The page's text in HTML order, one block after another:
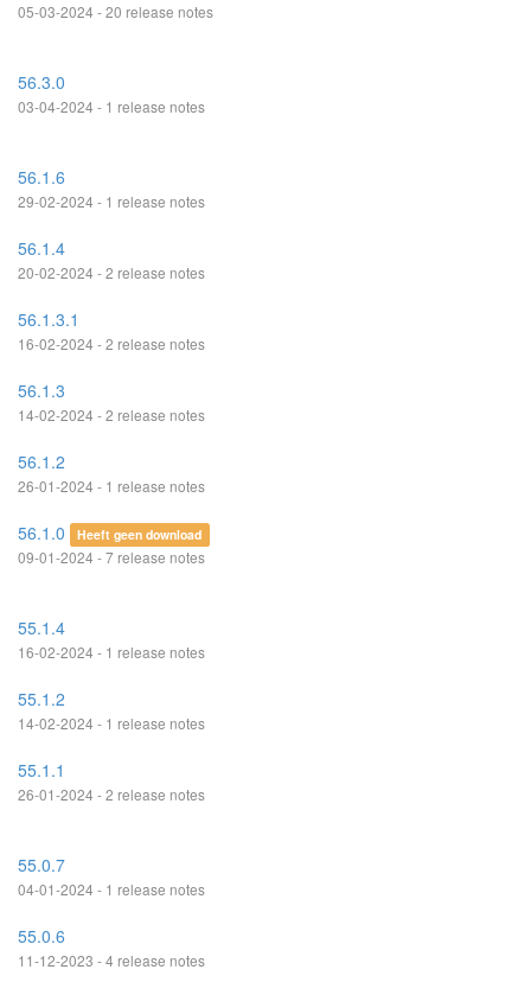
05-03-2024 - 20 release notes
56.3.0
03-04-2024 - 1 release notes
56.1.6
29-02-2024 - 1 release notes
56.1.4
20-02-2024 - 2 release notes
56.1.3.1
16-02-2024 - 2 release notes
56.1.3
14-02-2024 - 2 release notes
56.1.2
26-01-2024 - 1 release notes
56.1.0 Heeft geen download
09-01-2024 - 7 release notes
55.1.4
16-02-2024 - 1 release notes
55.1.2
14-02-2024 - 1 release notes
55.1.1
26-01-2024 - 2 release notes
55.0.7
04-01-2024 - 1 release notes
55.0.6
11-12-2023 - 4 release notes